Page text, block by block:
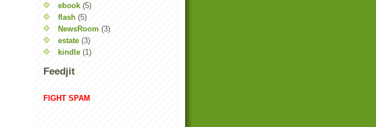
ebook (5)
flash (5)
NewsRoom (3)
estate (3)
kindle (1)
Feedjit
FIGHT SPAM